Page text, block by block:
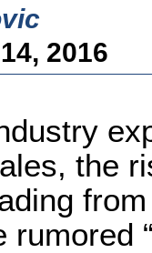
2016
the